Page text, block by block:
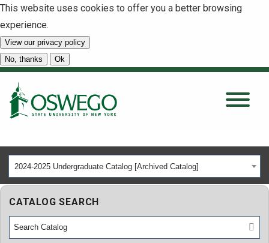
This website uses cookies to offer you a better browsing
experience.
View our privacy policy
No, thanks
Ok
About
Tuition & Scholarships
Academics
Admissions
2024-2025 Undergraduate Catalog [Archived Catalog]
CATALOG SEARCH